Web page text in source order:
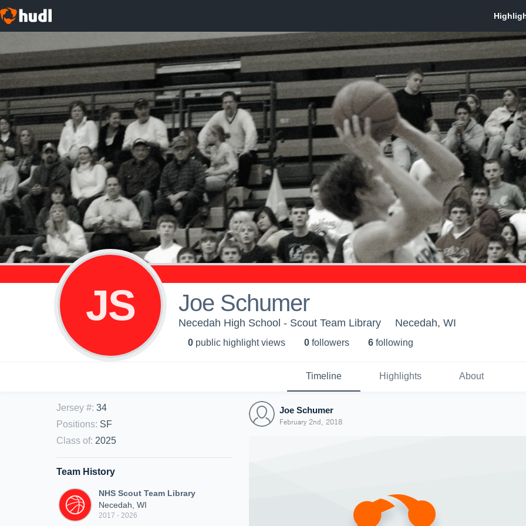
JS Joe Schumer
Necedah High School - Scout Team Library Necedah, WI
0 public highlight views 0 followers 6 following
Timeline Highlights About
Jersey #: 34
Positions: SF
Class of: 2025
Team History
NHS Scout Team Library
Necedah, WI
2017 - 2026
Joe Schumer
February 2nd, 2018